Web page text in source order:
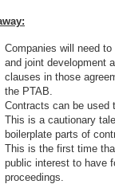
Companies will need
and joint development
clauses in those
the PTAB.
Contracts can be used
This is a cautionary
boilerplate parts of
This is the first time
public interest to have
proceedings.